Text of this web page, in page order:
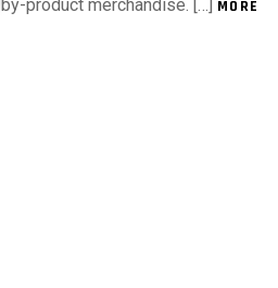
by-product merchandise. […] MORE